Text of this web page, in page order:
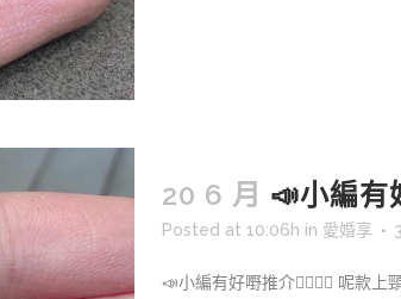
20 6 月 📣小編有
Posted at 10:06h in 愛婚享 3
📣小編有好嘢推介👍🏻👍🏻 呢款